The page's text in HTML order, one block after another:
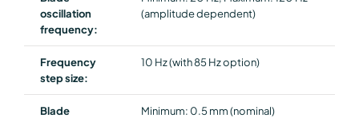
oscillation
frequency:
(amplitude dependent)
Frequency
step size:
10 Hz (with 85 Hz option)
Blade
Minimum: 0.5 mm (nominal)